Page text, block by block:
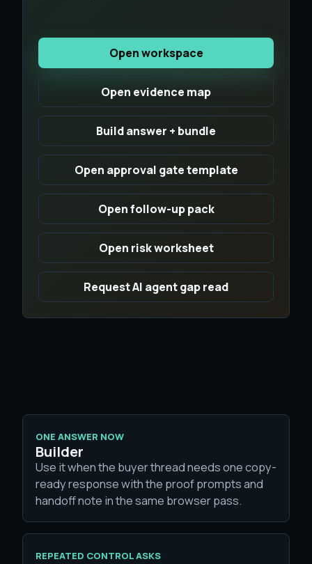
Open workspace
Open evidence map
Build answer + bundle
Open approval gate template
Open follow-up pack
Open risk worksheet
Request AI agent gap read
ONE ANSWER NOW
Builder
Use it when the buyer thread needs one copy-
ready response with the proof prompts and
handoff note in the same browser pass.
REPEATED CONTROL ASKS